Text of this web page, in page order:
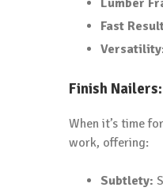
Fast
Finish
When it’s time
work, offering:
Subtlety: